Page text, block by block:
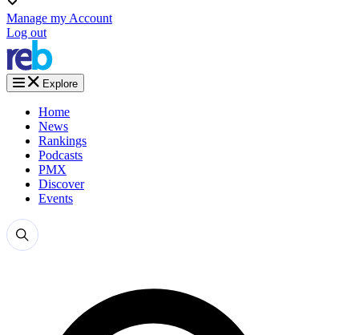
Manage my Account
Log out
Explore
Home
News
Rankings
Podcasts
PMX
Discover
Events